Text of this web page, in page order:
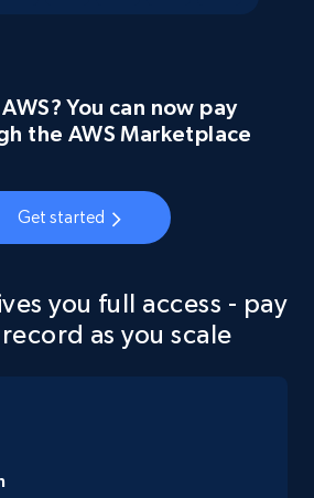
You can now pay
the AWS Marketplace
Get started
you full access - pay
as you scale